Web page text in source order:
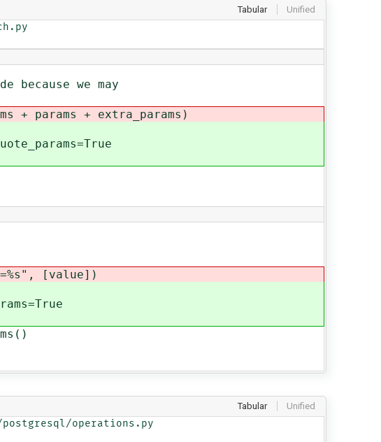
Tabular Unified
we may
params + extra_params)
[value])
Tabular Unified
operations.py